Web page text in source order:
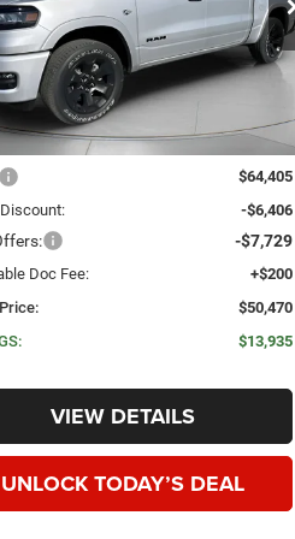
Stock: R286479
Ext. Int.
SPECK PRICE
Less
$64,405
-$6,406
-$7,729
Doc Fee:
+$200
$50,470
$13,935
VIEW DETAILS
UNLOCK TODAY’S DEAL